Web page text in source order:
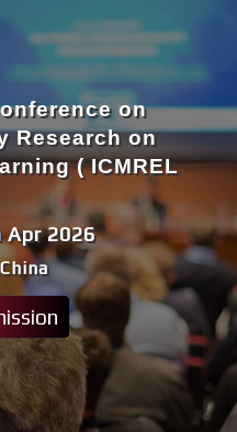
2026
on
Research on
( ICMREL